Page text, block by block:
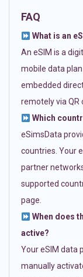
FAQ
What is an
An eSIM is a
mobile data plan
embedded
remotely via QR
Which
eSimsData
countries. Your
partner
supported
page.
When does
active?
Your eSIM data
manually